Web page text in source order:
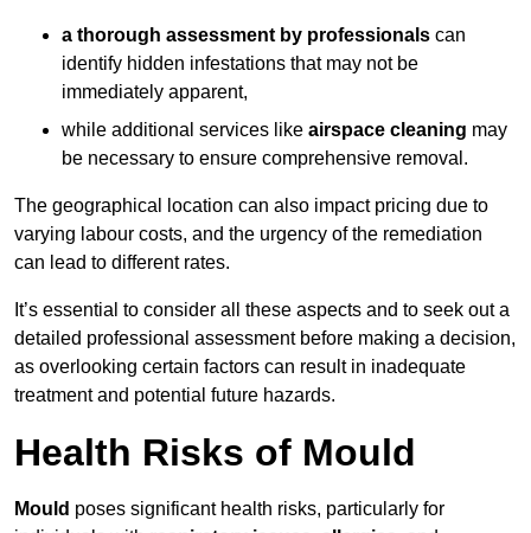
a thorough assessment by professionals can
identify hidden infestations that may not be
immediately apparent,
while additional services like airspace cleaning may
be necessary to ensure comprehensive removal.
The geographical location can also impact pricing due to
varying labour costs, and the urgency of the remediation
can lead to different rates.
It’s essential to consider all these aspects and to seek out a
detailed professional assessment before making a decision,
as overlooking certain factors can result in inadequate
treatment and potential future hazards.
Health Risks of Mould
Mould poses significant health risks, particularly for